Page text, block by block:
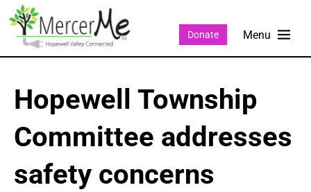
Donate
Hopewell Township
Committee addresses
safety concerns